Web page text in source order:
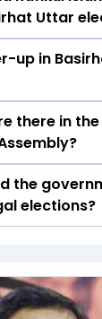
in
Uttar
received
up in
RSSCMJP
seat in
there in
the
elections?
winning